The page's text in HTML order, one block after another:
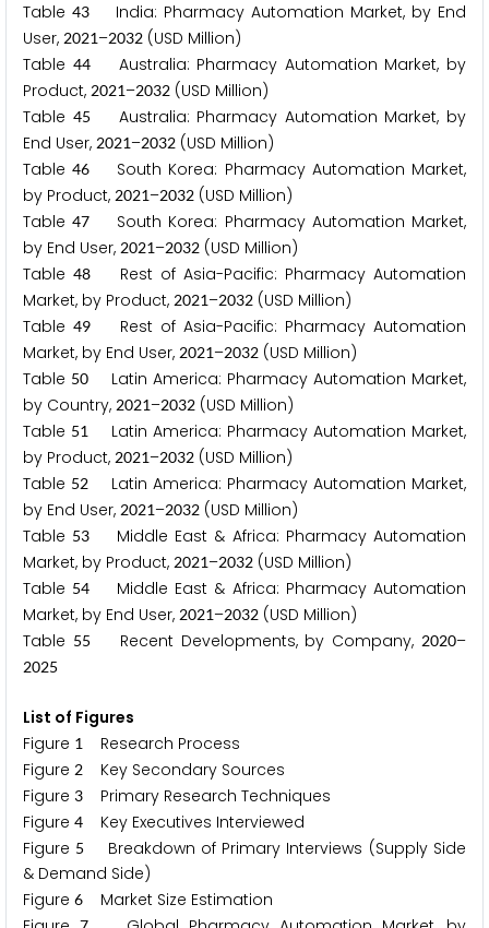
Table 43 India: Pharmacy Automation Market, by End
User, 2021–2032 (USD Million)
Table 44Australia: Pharmacy Automation Market, by
Product, 2021–2032 (USD Million)
Table 45
Australia: Pharmacy Automation Market, by
End User, 2021–2032 (USD Million)
Table46
South Korea: Pharmacy Automation Market,
by Product, 2021–2032 (USD Million)
Table47
South Korea: Pharmacy Automation Market,
by End User, 2021–2032 (USD Million)
Table 48Rest of Asia-Pacific: Pharmacy Automation
Market, by Product, 2021–2032 (USD Million)
Table 49Rest of Asia-Pacific: Pharmacy Automation
Market, by End User, 2021–2032 (USD Million)
Table 50 Latin America: Pharmacy Automation Market,
by Country, 2021–2032 (USD Million)
Table 51
Latin America: Pharmacy Automation Market,
by Product, 2021–2032 (USD Million)
Table 52 Latin America: Pharmacy Automation Market,
by End User, 2021–2032 (USD Million)
Table 53
Middle East & Africa: Pharmacy Automation
Market, by Product, 2021–2032 (USD Million)
Table 54
Middle East & Africa: Pharmacy Automation
Market, by End User, 2021–2032 (USD Million)
Table 55 Recent Developments, by Company,2020–
2025
List of Figures
Figure 1
Research Process
Figure 2 Key Secondary Sources
Figure 3 Primary Research Techniques
Figure 4 Key Executives Interviewed
Figure 5
Breakdown of Primary Interviews (Supply Side
& Demand Side)
Figure 6 Market Size Estimation